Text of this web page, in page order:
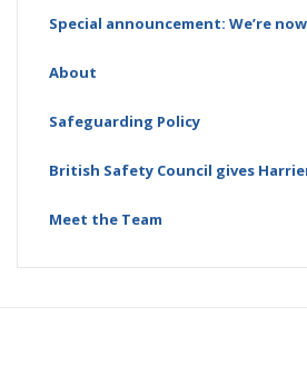
About
Safeguarding Policy
British Safety Council gives
Meet the Team